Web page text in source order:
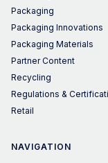
Packaging
Packaging Innovations
Packaging Materials
Partner Content
Recycling
Regulations &
Retail
NAVIGATION